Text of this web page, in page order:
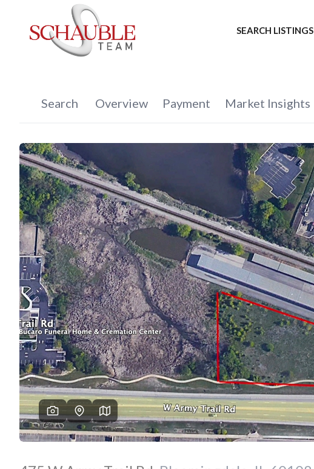
SEARCH LISTINGS